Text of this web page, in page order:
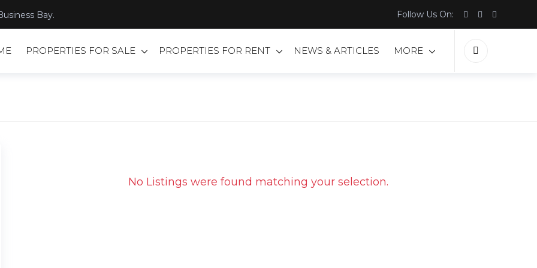
Bay. Follow Us On:
PROPERTIES FOR SALE PROPERTIES FOR RENT NEWS & ARTICLES MORE
No Listings were found matching your selection.